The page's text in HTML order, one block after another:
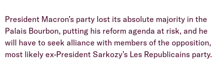
President Macron’s party lost its absolute majority in the
Palais Bourbon, putting his reform agenda at risk, and he
will have to seek alliance with members of the opposition,
most likely ex-President Sarkozy’s Les Republicains party.